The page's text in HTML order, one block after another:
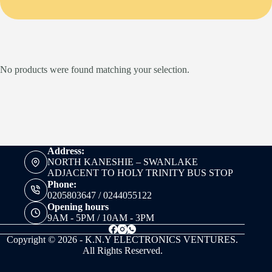
No products were found matching your selection.
Address:
NORTH KANESHIE – SWANLAKE
ADJACENT TO HOLY TRINITY BUS STOP
Phone:
0205803647 / 0244055122
Opening hours
9AM - 5PM / 10AM - 3PM
Copyright © 2026 - K.N.Y ELECTRONICS VENTURES.
All Rights Reserved.